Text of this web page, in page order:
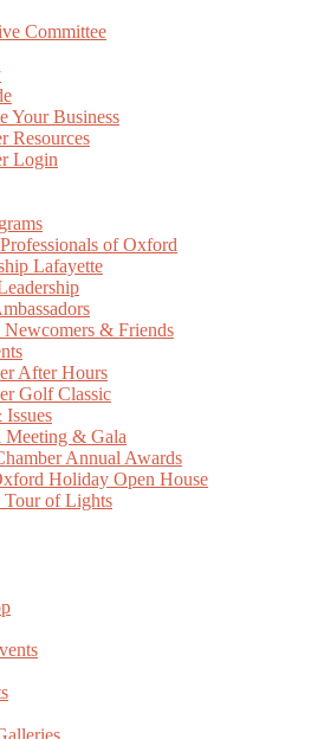
Committee
Your Business
Resources
Login
of Oxford
Lafayette
& Friends
After Hours
Golf Classic
Meeting & Gala
Annual Awards
Holiday Open House
of Lights